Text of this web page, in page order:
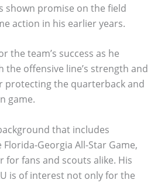
shown promise on the field
action in his earlier years.
the team’s success as he
offensive line’s strength and
protecting the quarterback and
game.
that includes
Georgia All-Star Game,
for fans and scouts alike. His
is of interest not only for the